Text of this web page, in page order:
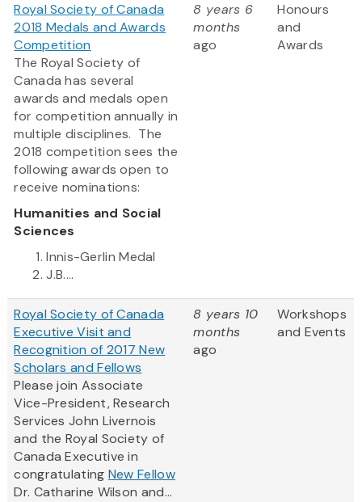
Royal Society of Canada
2018 Medals and Awards
Competition
The Royal Society of
Canada has several
awards and medals open
for competition annually in
multiple disciplines. The
2018 competition sees the
following awards open to
receive nominations:
Humanities and Social
Sciences
Innis-Gerlin Medal
J.B....
8 years 6
months
ago
Honours
and
Awards
Royal Society of Canada
Executive Visit and
Recognition of 2017 New
Scholars and Fellows
Please join Associate
Vice-President, Research
Services John Livernois
and the Royal Society of
Canada Executive in
congratulating New Fellow
Dr. Catharine Wilson and...
8 years 10
months
ago
Workshops
and Events